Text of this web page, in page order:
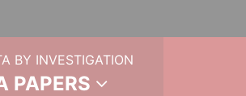
BY INVESTIGATION
PAPERS